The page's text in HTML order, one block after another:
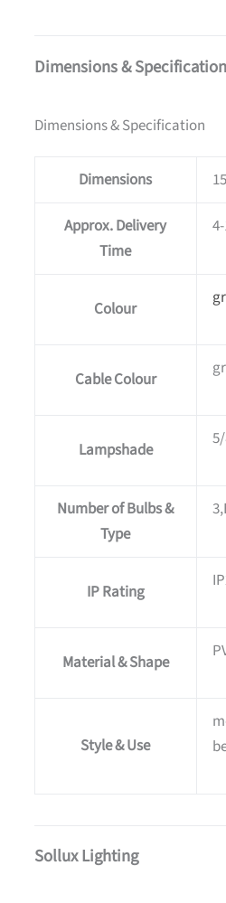
Dimensions & Specification
Dimensions & Specification
Dimensions
Approx. Delivery
Time
Colour
Cable Colour
Lampshade
Number of Bulbs &
Type
IP Rating
Material & Shape
Style & Use
Sollux Lighting